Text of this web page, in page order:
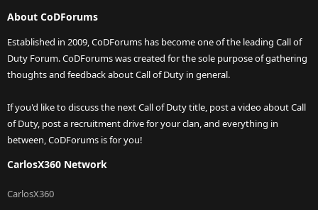
About CoDForums
Established in 2009, CoDForums has become one of the leading Call of
Duty Forum. CoDForums was created for the sole purpose of gathering
thoughts and feedback about Call of Duty in general.
If you'd like to discuss the next Call of Duty title, post a video about Call
of Duty, post a recruitment drive for your clan, and everything in
between, CoDForums is for you!
CarlosX360 Network
CarlosX360